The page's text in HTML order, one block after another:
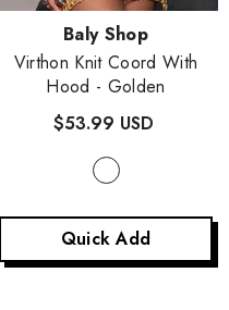
Vendor:Baly Shop
Virthon Knit Coord With
Hood - Golden
$53.99 USD
Quick Add